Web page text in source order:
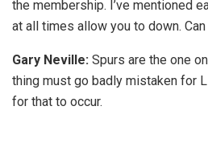
the membership. I’ve mentioned
at all times allow you to down.
Gary Neville: Spurs are the one
thing must go badly mistaken for
for that to occur.